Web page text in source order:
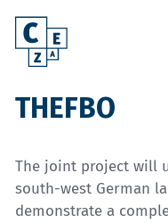
THEFBO
The joint project will
south-west German
demonstrate a